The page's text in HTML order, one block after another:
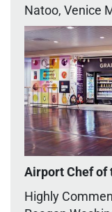
Natoo, Venice
Airport Chef of
Highly